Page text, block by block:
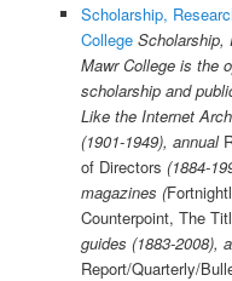
Scholarship,
College Scholarship,
Mawr College is the
scholarship and
Like the Internet
(1901-1949), annual
of Directors (1884-
magazines (
Counterpoint, The
guides (1883-2008),
Report/Quarterly/